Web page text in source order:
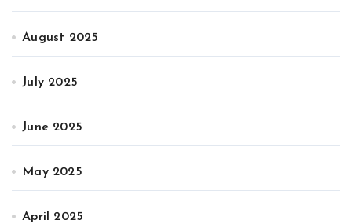
August 2025
July 2025
June 2025
May 2025
April 2025